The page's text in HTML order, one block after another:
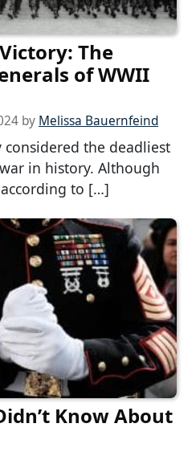
The
of WWII
by Melissa Bauernfeind
the deadliest
in history. Although
to […]
Know About